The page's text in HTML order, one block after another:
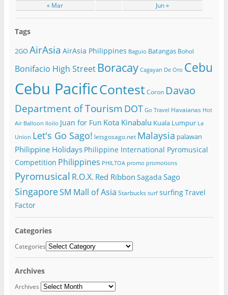
« Mar Jun »
Tags
2GOAirAsia AirAsia Philippines Baguio Batangas Bohol
Bonifacio High Street Boracay Cagayan De Oro Cebu
Cebu PacificContest Coron Davao
Department of Tourism DOT Go Travel Havaianas Hot
Air Balloon Iloilo Juan for Fun Kota Kinabalu Kuala Lumpur La
Union Let's Go Sago! letsgosago.net Malaysia palawan
Philippine Holidays Philippine International Pyromusical
Competition Philippines PHILTOA promo promotions
Pyromusical R.O.X. Red Ribbon Sagada Sago
SingaporeSM Mall of Asia Starbucks surf surfingTravel
Factor
Categories
Categories
Archives
Archives